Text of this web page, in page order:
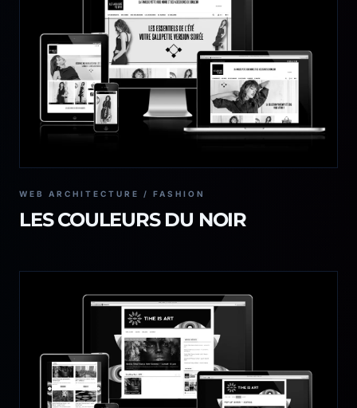
WEB ARCHITECTURE / FASHION
LES COULEURS DU NOIR